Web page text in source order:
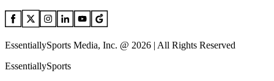
EssentiallySports Media, Inc. @ 2026 | All Rights Reserved
EssentiallySports